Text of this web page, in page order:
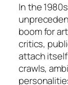
In the
boom for
critics,
attach
crawls,